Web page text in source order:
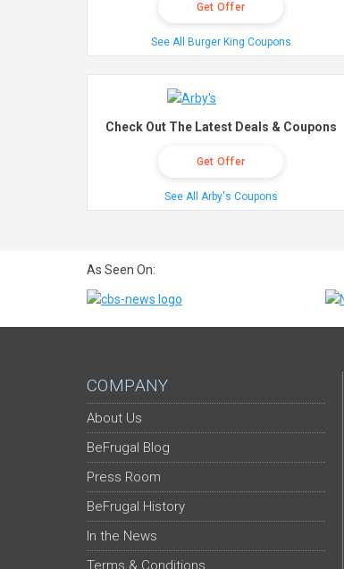
Get Offer
See All Burger King Coupons
Check Out The Latest Deals & Coupons
Get Offer
See All Arby's Coupons
As Seen On:
COMPANY
About Us
BeFrugal Blog
Press Room
BeFrugal History
In the News
Terms & Conditions